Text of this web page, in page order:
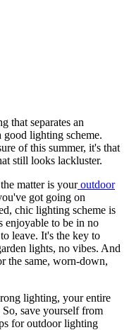
that separates an
good lighting scheme.
of this summer, it's that
still looks lackluster.
matter is youroutdoor
got going on
chic lighting scheme is
enjoyable to be in no
leave. It's the key to
lights, no vibes. And
the same, worn-down,
lighting, your entire
save yourself from
for outdoor lighting